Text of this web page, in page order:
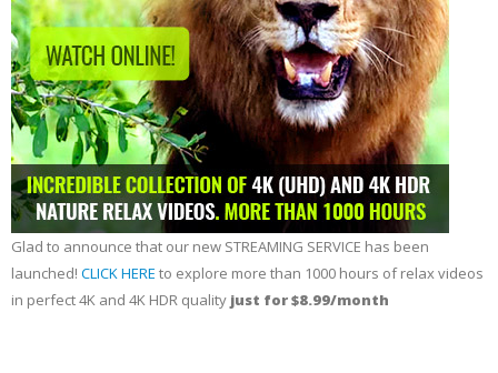
Glad to announce that our new STREAMING SERVICE has been
launched! CLICK HERE to explore more than 1000 hours of relax videos
in perfect 4K and 4K HDR quality just for $8.99/month